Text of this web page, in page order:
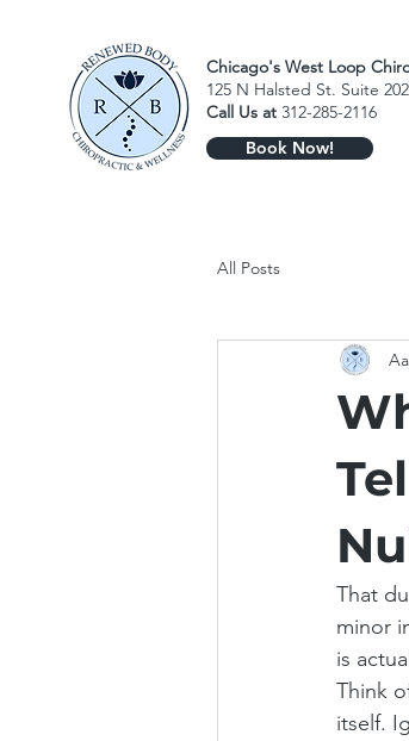
Chicago's West Loop
125 N Halsted St. Suite 202
Call Us at 312-285-2116
Book Now!
All Posts
That
minor
is
Think
itself.